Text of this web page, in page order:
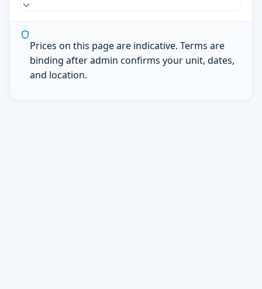
Prices on this page are indicative. Terms are
binding after admin confirms your unit, dates,
and location.